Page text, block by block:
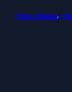
Press release,